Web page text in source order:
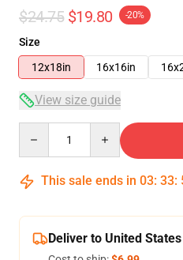
$24.75 $19.80 -20%
Size
12x18in
16x16in
View size guide
This sale ends in 03: 33:
Deliver to United States